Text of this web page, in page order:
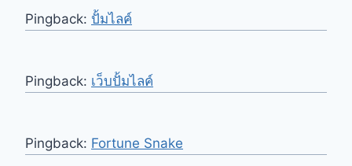
Pingback: ปั้มไลค์
Pingback: เว็บปั้มไลค์
Pingback: Fortune Snake